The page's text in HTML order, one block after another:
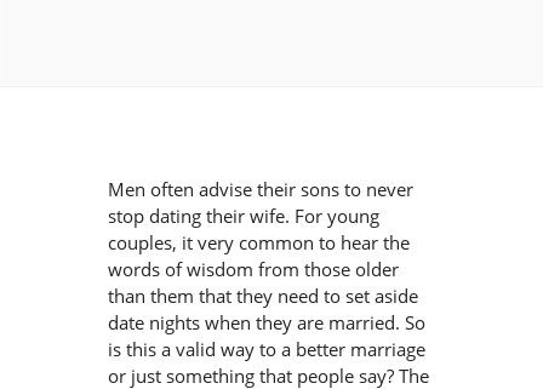
Men often advise their sons to never
stop dating their wife. For young
couples, it very common to hear the
words of wisdom from those older
than them that they need to set aside
date nights when they are married. So
is this a valid way to a better marriage
or just something that people say? The